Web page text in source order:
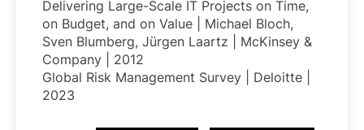
Delivering Large-Scale IT Projects on Time,
on Budget, and on Value | Michael Bloch,
Sven Blumberg, Jürgen Laartz | McKinsey &
Company | 2012
Global Risk Management Survey | Deloitte |
2023